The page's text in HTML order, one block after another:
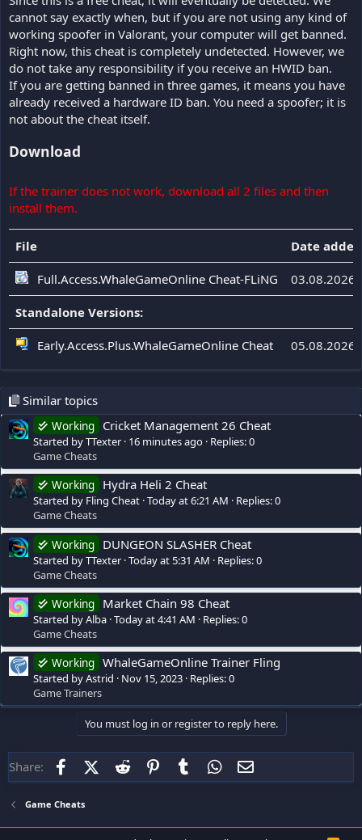
cannot say exactly when, but if you are not using any kind of
working spoofer in Valorant, your computer will get banned.
Right now, this cheat is completely undetected. However, we
do not take any responsibility if you receive an HWID ban.
If you are getting banned in three games, it means you have
already received a hardware ID ban. You need a spoofer; it is
not about the cheat itself.
Download
If the trainer does not work, download all 2 files and then
install them.
File Date added
Full.Access.WhaleGameOnline Cheat-FLiNG 03.08.2026
Standalone Versions:
Early.Access.Plus.WhaleGameOnline Cheat 05.08.2026
Similar topics
Working Cricket Management 26 Cheat
Started by TTexter 16 minutes ago Replies: 0
Game Cheats
Working Hydra Heli 2 Cheat
Started by Fling Cheat Today at 6:21 AM
Replies: 0
Game Cheats
Working DUNGEON SLASHER Cheat
Started by TTexter Today at 5:31 AM
Replies: 0
Game Cheats
Working Market Chain 98 Cheat
Started by Alba Today at 4:41 AM
Replies: 0
Game Cheats
Working WhaleGameOnline Trainer Fling
Started by Astrid Nov 15, 2023 Replies: 0
Game Trainers
You must log in or register to reply here.
Share: FacebookX (Twitter)
Reddit PinterestTumblr WhatsApp
Game Cheats